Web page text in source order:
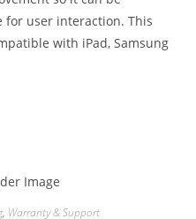
for user interaction. This
with iPad, Samsung
, Warranty & Support